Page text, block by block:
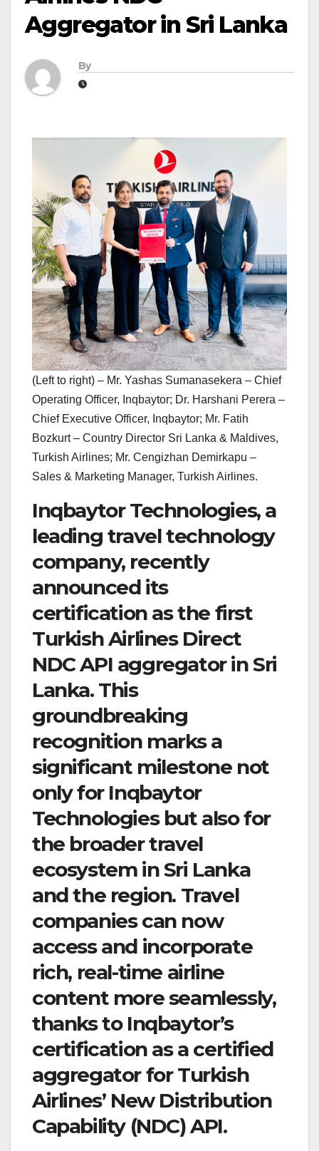
Aggregator in Sri Lanka
By
(Left to right) – Mr. Yashas Sumanasekera – Chief
Operating Officer, Inqbaytor; Dr. Harshani Perera –
Chief Executive Officer, Inqbaytor; Mr. Fatih
Bozkurt – Country Director Sri Lanka & Maldives,
Turkish Airlines; Mr. Cengizhan Demirkapu –
Sales & Marketing Manager, Turkish Airlines.
Inqbaytor Technologies, a
leading travel technology
company, recently
announced its
certification as the first
Turkish Airlines Direct
NDC API aggregator in Sri
Lanka. This
groundbreaking
recognition marks a
significant milestone not
only for Inqbaytor
Technologies but also for
the broader travel
ecosystem in Sri Lanka
and the region. Travel
companies can now
access and incorporate
rich, real-time airline
content more seamlessly,
thanks to Inqbaytor’s
certification as a certified
aggregator for Turkish
Airlines’ New Distribution
Capability (NDC) API.